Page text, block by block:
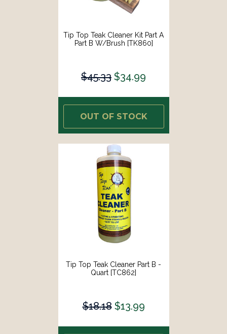
Tip Top Teak Cleaner Kit Part A
Part B W/Brush [TK860]
$45.33 $34.99
OUT OF STOCK
Tip Top Teak Cleaner Part B -
Quart [TC862]
$18.18 $13.99